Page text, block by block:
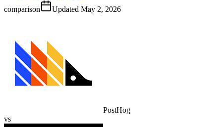
comparison
Updated May 2, 2026
PostHog
vs